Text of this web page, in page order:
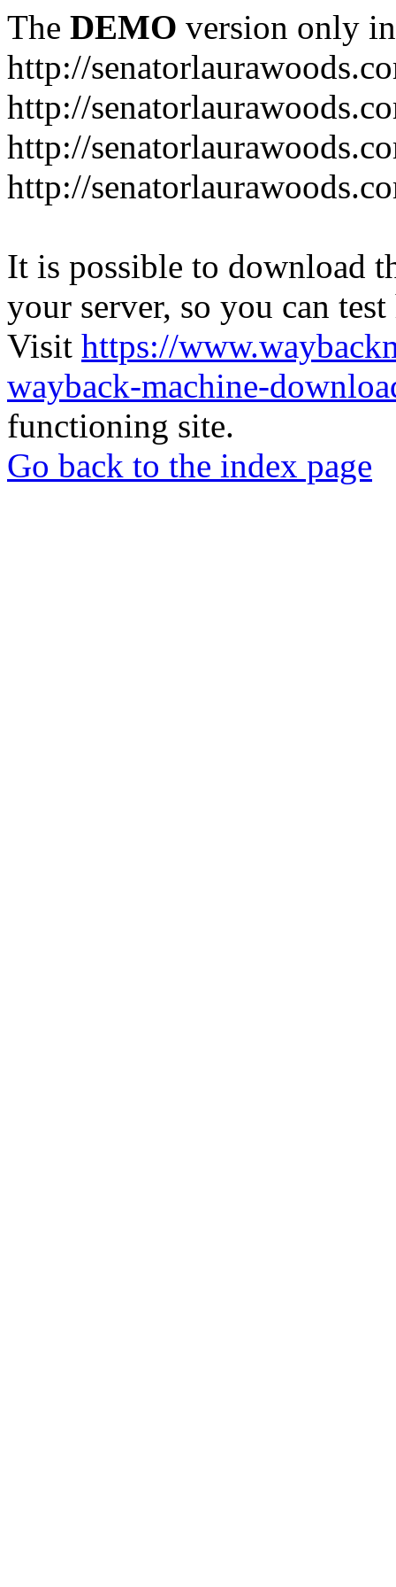
The DEMO version only
http://
http://
http://
http://
It is possible to download
your server, so you can
Visit https://
wayback-machine-
functioning site.
Go back to the index page